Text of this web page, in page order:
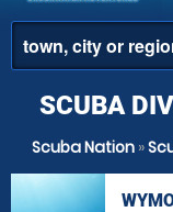
SCUBA
Scuba Nation »